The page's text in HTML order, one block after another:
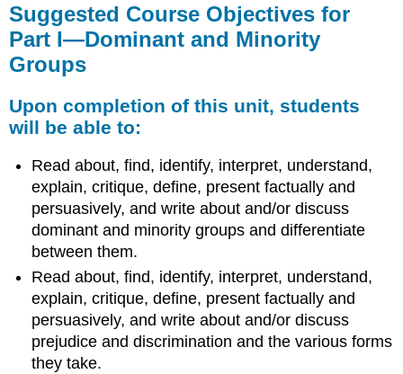
Suggested Course Objectives for
Part I—Dominant and Minority
Groups
Upon completion of this unit, students
will be able to:
Read about, find, identify, interpret, understand,
explain, critique, define, present factually and
persuasively, and write about and/or discuss
dominant and minority groups and differentiate
between them.
Read about, find, identify, interpret, understand,
explain, critique, define, present factually and
persuasively, and write about and/or discuss
prejudice and discrimination and the various forms
they take.